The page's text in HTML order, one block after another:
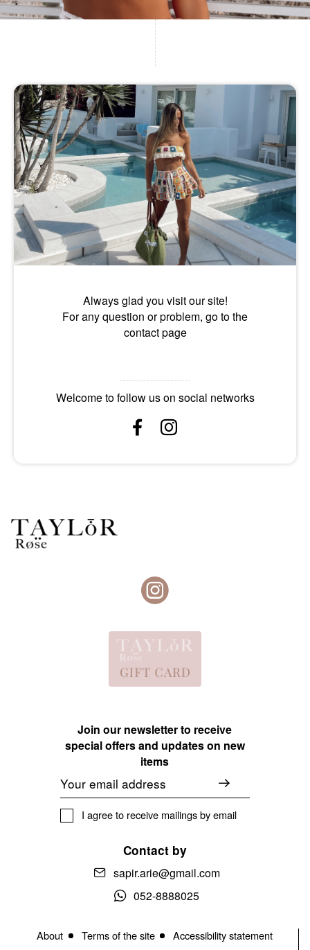
Always glad you visit our site!
For any question or problem, go to the
contact page
Welcome to follow us on social networks
Join our newsletter to receive
special offers and updates on new
items
Email
I agree to receive mailings by email
Contact by
sapir.arie@gmail.com
052-8888025
About Terms of the site Accessibility statement